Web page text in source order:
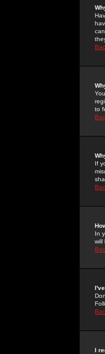
to
If
In
will
I